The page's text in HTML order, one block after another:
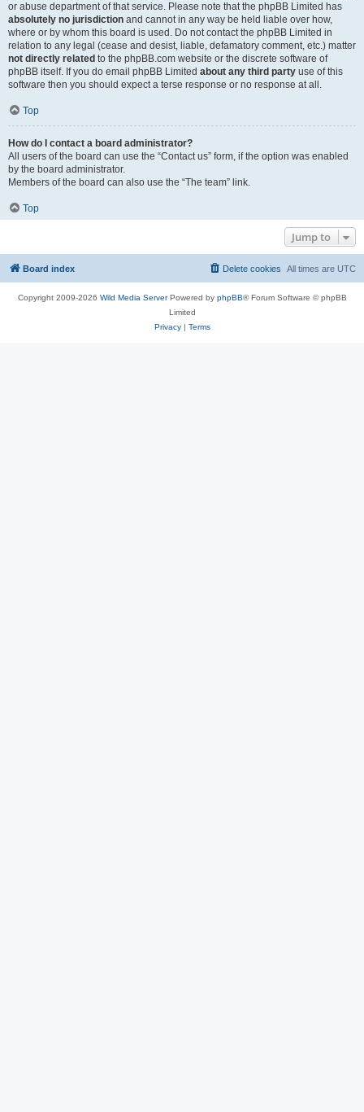
or abuse department of that service. Please note that the phpBB Limited has
absolutely no jurisdiction and cannot in any way be held liable over how,
where or by whom this board is used. Do not contact the phpBB Limited in
relation to any legal (cease and desist, liable, defamatory comment, etc.) matter
not directly related to the phpBB.com website or the discrete software of
phpBB itself. If you do email phpBB Limited about any third party use of this
software then you should expect a terse response or no response at all.
Top
How do I contact a board administrator?
All users of the board can use the “Contact us” form, if the option was enabled
by the board administrator.
Members of the board can also use the “The team” link.
Top
Jump to
Board index All times are UTC
Delete cookies
Copyright 2009-2026 Wild Media ServerPowered by phpBB® Forum Software © phpBB
Limited
Privacy| Terms